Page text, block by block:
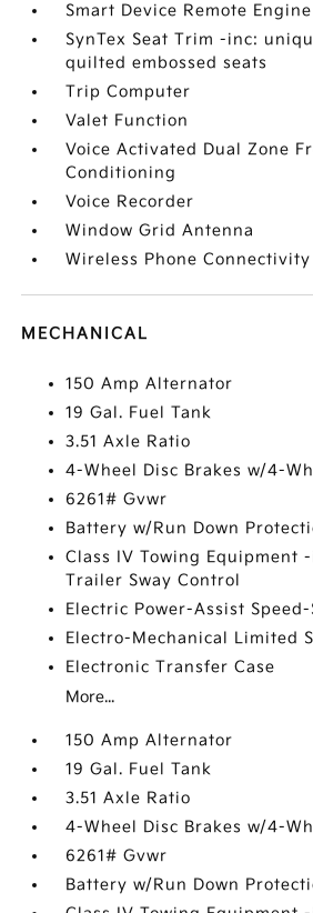
Smart Device Remote
SynTex Seat Trim -inc:
quilted embossed seats
Trip Computer
Valet Function
Voice Activated Dual Zone
Conditioning
Voice Recorder
Window Grid Antenna
Wireless Phone Connectivity
MECHANICAL
150 Amp Alternator
19 Gal. Fuel Tank
3.51 Axle Ratio
4-Wheel Disc Brakes w/4-
6261# Gvwr
Battery w/Run Down
Class IV Towing Equipment
Trailer Sway Control
Electric Power-Assist
Electro-Mechanical Limited
Electronic Transfer Case
More...
150 Amp Alternator
19 Gal. Fuel Tank
3.51 Axle Ratio
4-Wheel Disc Brakes w/4-
6261# Gvwr
Battery w/Run Down